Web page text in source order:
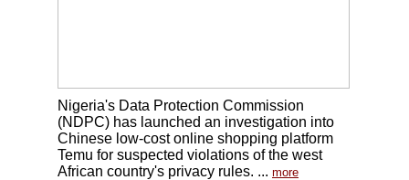
Nigeria's Data Protection Commission
(NDPC) has launched an investigation into
Chinese low-cost online shopping platform
Temu for suspected violations of the west
African country's privacy rules. ... more